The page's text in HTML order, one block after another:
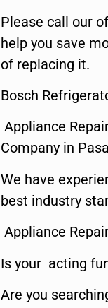
Please call our
help you save
of replacing it.
Bosch
Appliance
Company in
We have
best industry
Appliance
Is your acting
Are you